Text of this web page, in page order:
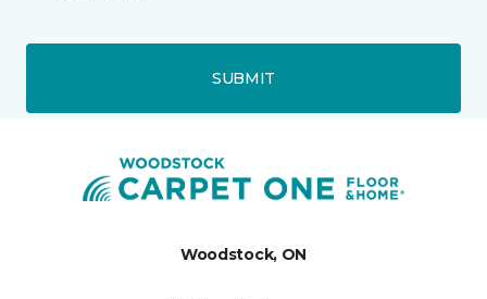
SUBMIT
Woodstock, ON